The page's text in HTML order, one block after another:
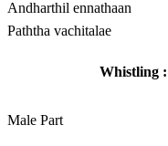
Andharthil ennathaan
Paththa vachitalae
Whistling :
Male Part